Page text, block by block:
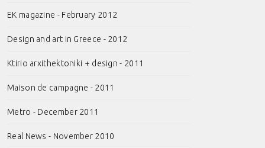
EK magazine - February 2012
Design and art in Greece - 2012
Ktirio arxithektoniki + design - 2011
Maison de campagne - 2011
Metro - December 2011
Real News - November 2010